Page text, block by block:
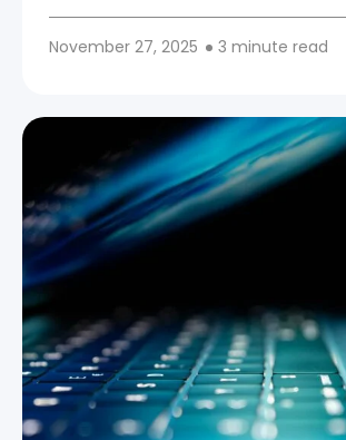
November 27, 2025 3 minute read